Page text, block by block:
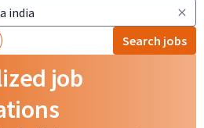
Search jobs
job